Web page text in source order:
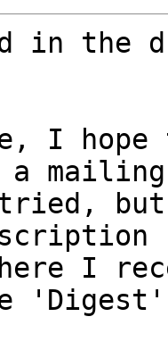
in the
I
mailing
but
I
'Digest'